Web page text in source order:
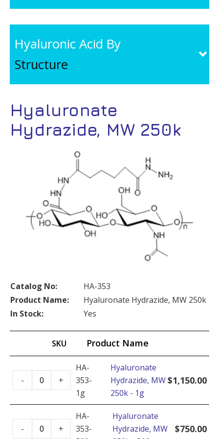
Hyaluronic Acid By
Structure
Hyaluronate
Hydrazide, MW 250k
Catalog No:
HA-353
Product Name:
Hyaluronate Hydrazide, MW 250k
In Stock:
Yes
SKU Product Name
HA-
353-
1g
Hyaluronate
Hydrazide, MW
250k - 1g
$1,150.00
-
Hyaluronate
Hydrazide,
MW
+
HA-
353-
Hyaluronate
Hydrazide, MW
$750.00
-
Hyaluronate
+